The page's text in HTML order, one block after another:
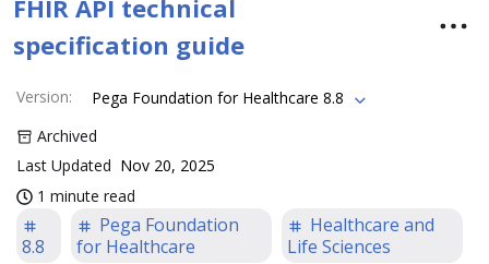
FHIR API technical
specification guide
Version:
Pega Foundation for Healthcare 8.8
Archived
Last Updated Nov 20, 2025
1 minute read
8.8
Pega Foundation
for Healthcare
Healthcare and
Life Sciences